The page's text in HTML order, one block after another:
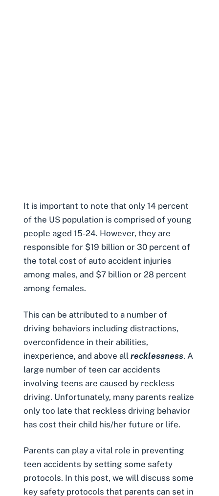
It is important to note that only 14 percent
of the US population is comprised of young
people aged 15-24. However, they are
responsible for $19 billion or 30 percent of
the total cost of auto accident injuries
among males, and $7 billion or 28 percent
among females.
This can be attributed to a number of
driving behaviors including distractions,
overconfidence in their abilities,
inexperience, and above all recklessness. A
large number of teen car accidents
involving teens are caused by reckless
driving. Unfortunately, many parents realize
only too late that reckless driving behavior
has cost their child his/her future or life.
Parents can play a vital role in preventing
teen accidents by setting some safety
protocols. In this post, we will discuss some
key safety protocols that parents can set in